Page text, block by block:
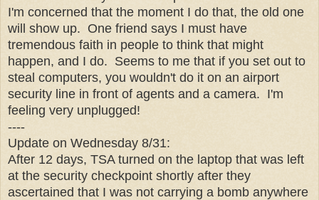
I'm concerned that the moment I do that, the old one
will show up. One friend says I must have
tremendous faith in people to think that might
happen, and I do. Seems to me that if you set out to
steal computers, you wouldn't do it on an airport
security line in front of agents and a camera. I'm
feeling very unplugged!
----
Update on Wednesday 8/31:
After 12 days, TSA turned on the laptop that was left
at the security checkpoint shortly after they
ascertained that I was not carrying a bomb anywhere